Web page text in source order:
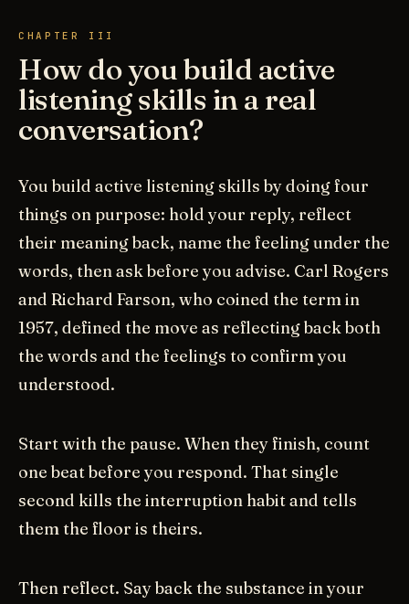
CHAPTER III
How do you build active
listening skills in a real
conversation?
You build active listening skills by doing four
things on purpose: hold your reply, reflect
their meaning back, name the feeling under the
words, then ask before you advise. Carl Rogers
and Richard Farson, who coined the term in
1957, defined the move as reflecting back both
the words and the feelings to confirm you
understood.
Start with the pause. When they finish, count
one beat before you respond. That single
second kills the interruption habit and tells
them the floor is theirs.
Then reflect. Say back the substance in your